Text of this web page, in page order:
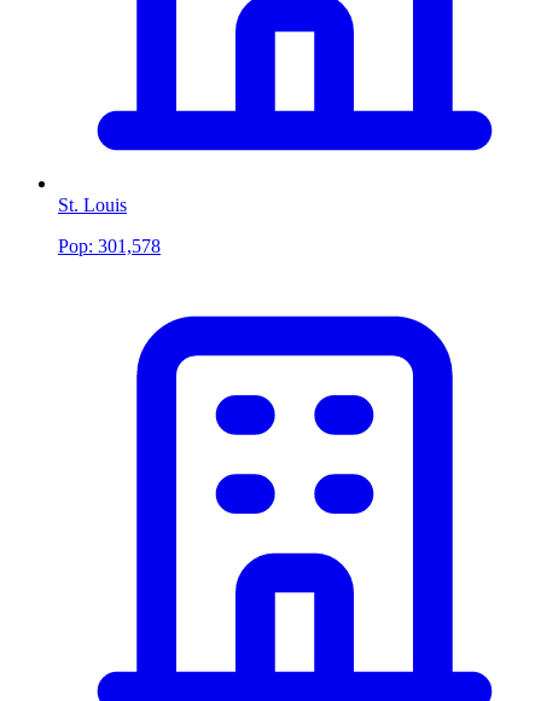
St. Louis
Pop: 301,578